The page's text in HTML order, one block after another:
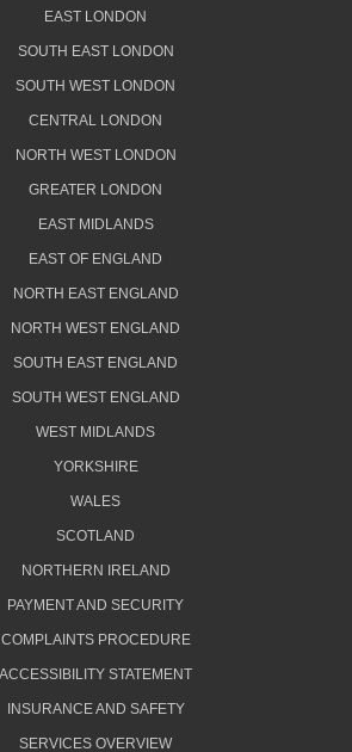
EAST LONDON
SOUTH EAST LONDON
SOUTH WEST LONDON
CENTRAL LONDON
NORTH WEST LONDON
GREATER LONDON
EAST MIDLANDS
EAST OF ENGLAND
NORTH EAST ENGLAND
NORTH WEST ENGLAND
SOUTH EAST ENGLAND
SOUTH WEST ENGLAND
WEST MIDLANDS
YORKSHIRE
WALES
SCOTLAND
NORTHERN IRELAND
PAYMENT AND SECURITY
COMPLAINTS PROCEDURE
ACCESSIBILITY STATEMENT
INSURANCE AND SAFETY
SERVICES OVERVIEW